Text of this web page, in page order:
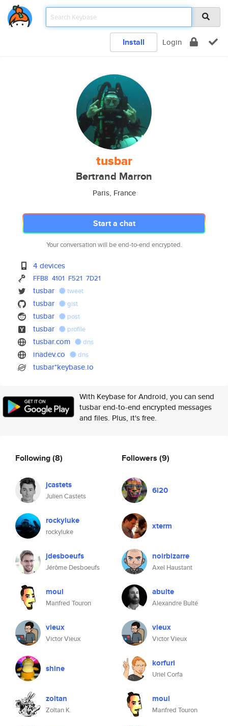
Install Login
tusbar
Bertrand Marron
Paris, France
Start a chat
Your conversation will be end-to-end encrypted.
4 devices
FFB8 4101 F521 7D21
tusbar tweet
tusbar gist
tusbar post
tusbar profile
tusbar.com dns
inadev.co dns
tusbar*keybase.io
With Keybase for Android, you can send
tusbar end-to-end encrypted messages
and files. Plus, it's free.
Following(8)
jcastets
Julien Castets
rockyluke
rockyluke
jdesboeufs
Jérôme Desboeufs
moul
Manfred Touron
vieux
Victor Vieux
shine
zoltan
Zoltan K.
Followers (9)
6l20
xterm
noirbizarre
Axel Haustant
abulte
Alexandre Bulté
vieux
Victor Vieux
korfuri
Uriel Corfa
moul
Manfred Touron